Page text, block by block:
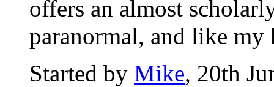
offers an almost
paranormal, and like my
Started by Mike, 20th